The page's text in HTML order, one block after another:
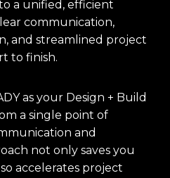
a unified, efficient
communication,
and streamlined project
to finish.
as your Design + Build
a single point of
and
not only saves you
accelerates project